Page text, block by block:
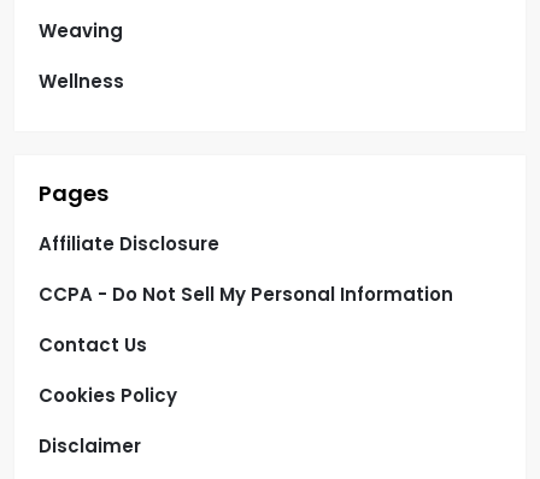
Weaving
Wellness
Pages
Affiliate Disclosure
CCPA - Do Not Sell My Personal Information
Contact Us
Cookies Policy
Disclaimer